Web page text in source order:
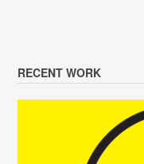
RECENT WORK